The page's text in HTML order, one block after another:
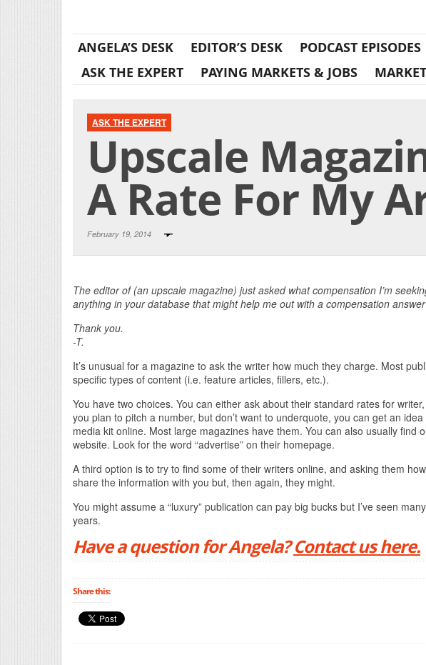
ANGELA’S DESK EDITOR’S DESK PODCAST EPISODES
ASK THE EXPERT
PAYING MARKETS & JOBS
ASK THE EXPERT
Upscale
A Rate For My
February 19, 2014
The editor of (an upscale magazine) just asked what compensation I’m
anything in your database that might help me out with a compensation
Thank you.
-T.
It’s unusual for a magazine to ask the writer how much they charge. Most
specific types of content (i.e. feature articles, fillers, etc.).
You have two choices. You can either ask about their standard rates for
you plan to pitch a number, but don’t want to underquote, you can get an
media kit online. Most large magazines have them. You can also usually find
website. Look for the word “advertise” on their homepage.
A third option is to try to find some of their writers online, and asking them
share the information with you but, then again, they might.
You might assume a “luxury” publication can pay big bucks but I’ve seen
years.
Have a question for Angela?Contact us here.
Share this: